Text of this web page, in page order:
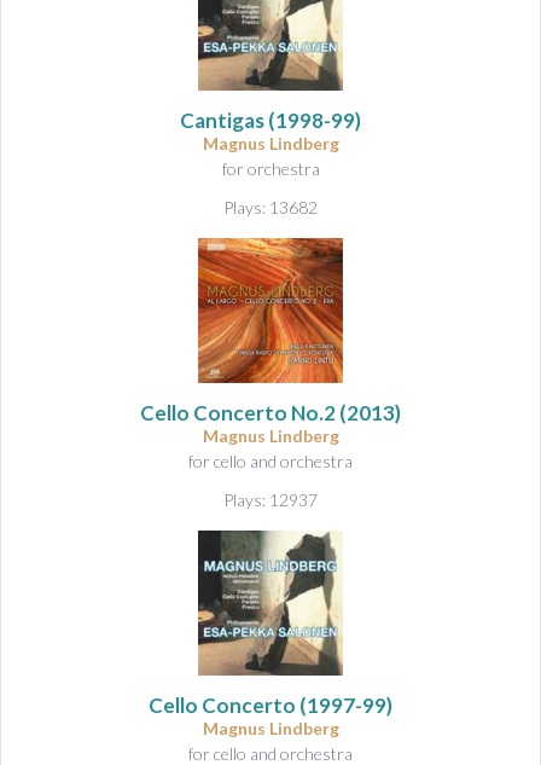
Cantigas(1998-99)
Magnus Lindberg
for orchestra
Plays: 13682
Cello Concerto No.2(2013)
Magnus Lindberg
for cello and orchestra
Plays: 12937
Cello Concerto (1997-99)
Magnus Lindberg
for cello and orchestra